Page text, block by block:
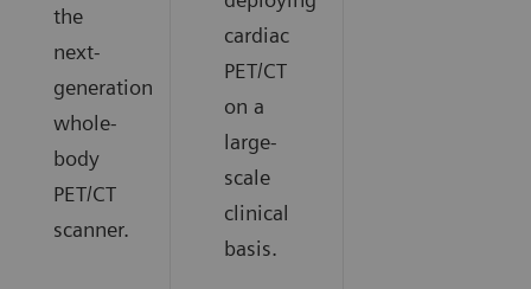
the
next-
generation
whole-
body
PET/CT
scanner.
cardiac
PET/CT
on a
large-
scale
clinical
basis.